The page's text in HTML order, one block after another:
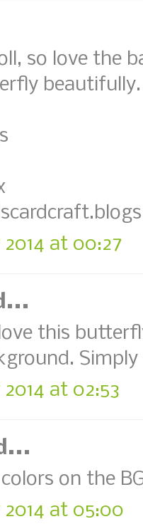
so love the
beautifully.
2014 at 00:27
this
at 02:53
on the
2014 at 05:00